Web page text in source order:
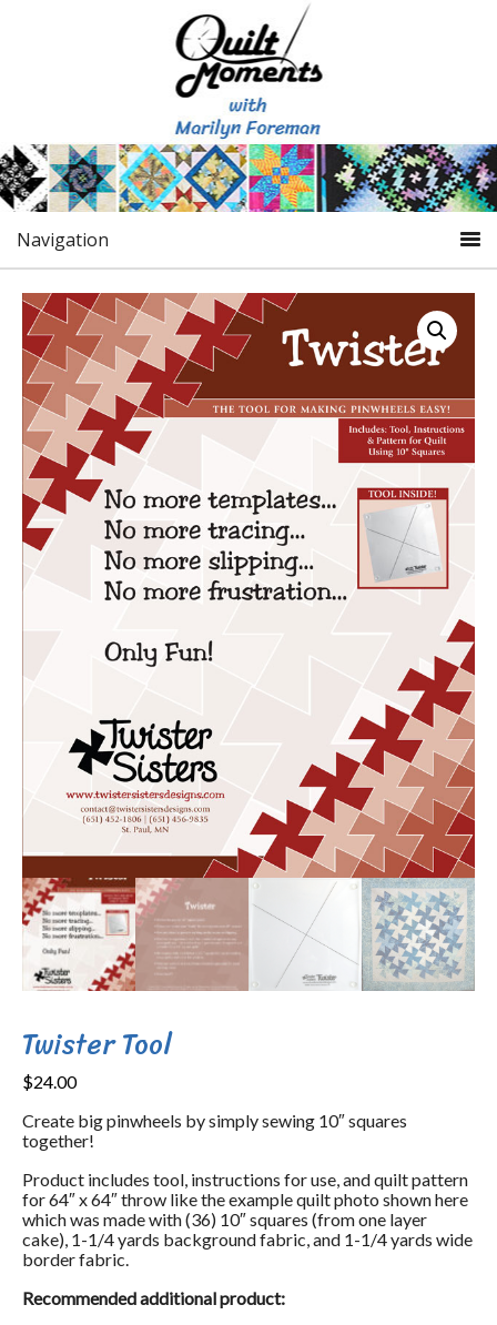
Navigation
Twister Tool
$24.00
Create big pinwheels by simply sewing 10″ squares
together!
Product includes tool, instructions for use, and quilt pattern
for 64″ x 64″ throw like the example quilt photo shown here
which was made with (36) 10″ squares (from one layer
cake), 1-1/4 yards background fabric, and 1-1/4 yards wide
border fabric.
Recommended additional product: